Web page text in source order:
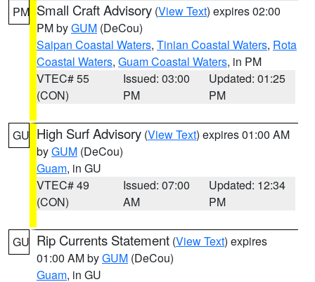
PM Small Craft Advisory (View Text) expires 02:00
PM byGUM (DeCou)
Saipan Coastal Waters, Tinian Coastal Waters, Rota
Coastal Waters, Guam Coastal Waters, in PM
VTEC# 55
(CON)
Issued: 03:00
PM
Updated: 01:25
PM
GU High Surf Advisory (View Text) expires 01:00 AM
byGUM (DeCou)
Guam, in GU
VTEC# 49
(CON)
Issued: 07:00
AM
Updated: 12:34
PM
GU Rip Currents Statement (View Text) expires
01:00 AM byGUM (DeCou)
Guam, in GU